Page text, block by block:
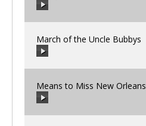
00:00
00:00
March of the Uncle Bubbys
00:00
Means to Miss New Orleans